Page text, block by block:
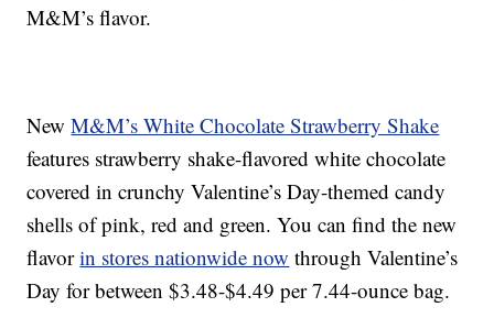
M&M’s flavor.
NewM&M’s White Chocolate Strawberry Shake
features strawberry shake-flavored white chocolate
covered in crunchy Valentine’s Day-themed candy
shells of pink, red and green. You can find the new
flavorin stores nationwide now through Valentine’s
Day for between $3.48-$4.49 per 7.44-ounce bag.